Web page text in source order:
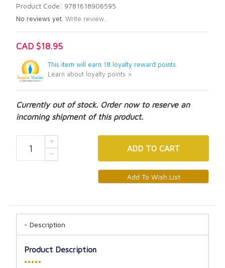
Product Code: 9781618906595
No reviews yet. Write review.
CAD $18.95
This item will earn 18 loyalty reward points.
Learn about loyalty points >
Currently out of stock. Order now to reserve an
incoming shipment of this product.
ADD TO CART
Description
Product Description
•••••